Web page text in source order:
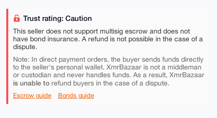
Trust rating: Caution
This seller does not support multisig escrow and does not
have bond insurance. A refund is not possible in the case of a
dispute.
Note: In direct payment orders, the buyer sends funds directly
to the seller's personal wallet. XmrBazaar is not a middleman
or custodian and never handles funds. As a result, XmrBazaar
is unable torefund buyers in the case of a dispute.
Escrow guide Bonds guide